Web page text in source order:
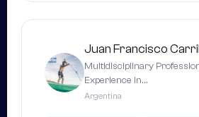
Juan Francisco
Multidisciplinary
Experience in…
Argentina